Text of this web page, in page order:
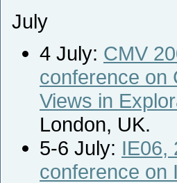
July
4 July: CMV
conference on
Views in
London, UK.
5-6 July: IE06,
conference on